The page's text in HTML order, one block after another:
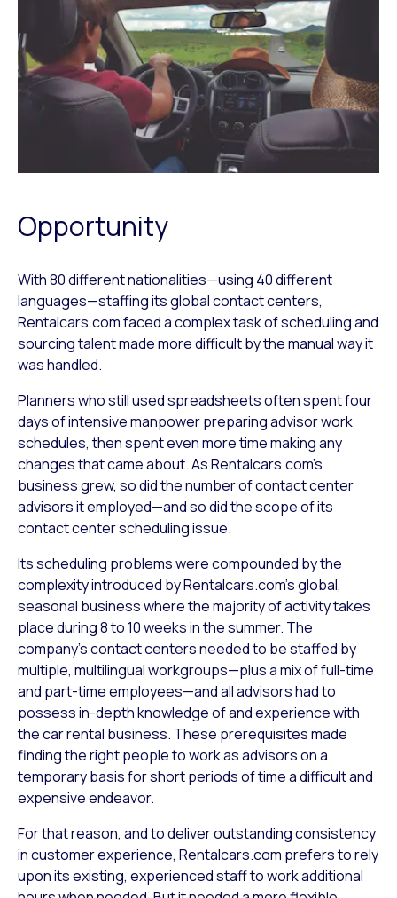
Opportunity
With 80 different nationalities—using 40 different
languages—staffing its global contact centers,
Rentalcars.com faced a complex task of scheduling and
sourcing talent made more difficult by the manual way it
was handled.
Planners who still used spreadsheets often spent four
days of intensive manpower preparing advisor work
schedules, then spent even more time making any
changes that came about. As Rentalcars.com’s
business grew, so did the number of contact center
advisors it employed—and so did the scope of its
contact center scheduling issue.
Its scheduling problems were compounded by the
complexity introduced by Rentalcars.com’s global,
seasonal business where the majority of activity takes
place during 8 to 10 weeks in the summer. The
company’s contact centers needed to be staffed by
multiple, multilingual workgroups—plus a mix of full-time
and part-time employees—and all advisors had to
possess in-depth knowledge of and experience with
the car rental business. These prerequisites made
finding the right people to work as advisors on a
temporary basis for short periods of time a difficult and
expensive endeavor.
For that reason, and to deliver outstanding consistency
in customer experience, Rentalcars.com prefers to rely
upon its existing, experienced staff to work additional